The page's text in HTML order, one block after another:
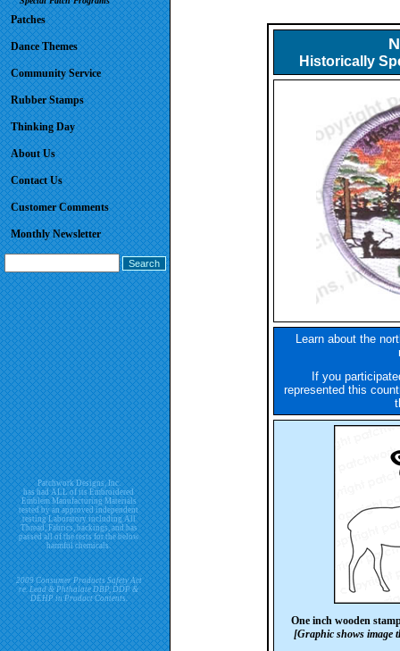
Patches
Dance Themes
Community Service
Rubber Stamps
Thinking Day
About Us
Contact Us
Customer Comments
Monthly Newsletter
Patchwork Designs, Inc.
has had ALL of its Embroidered
Emblem Manufacturing Materials
tested by an approved independent
testing Laboratory including All
Thread, Fabrics, backings, and has
passed all of the tests for the below
harmful chemicals.
2009 Consumer Products Safety Act
re. Lead & Phthalate DBP, DDP &
DEHP in Product Contents.
Historically
Learn about the
If you
represented this
One inch wooden
[Graphic shows image